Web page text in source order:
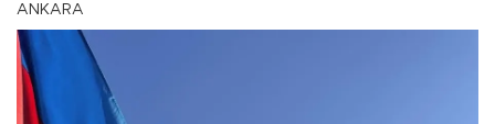
ANKARA